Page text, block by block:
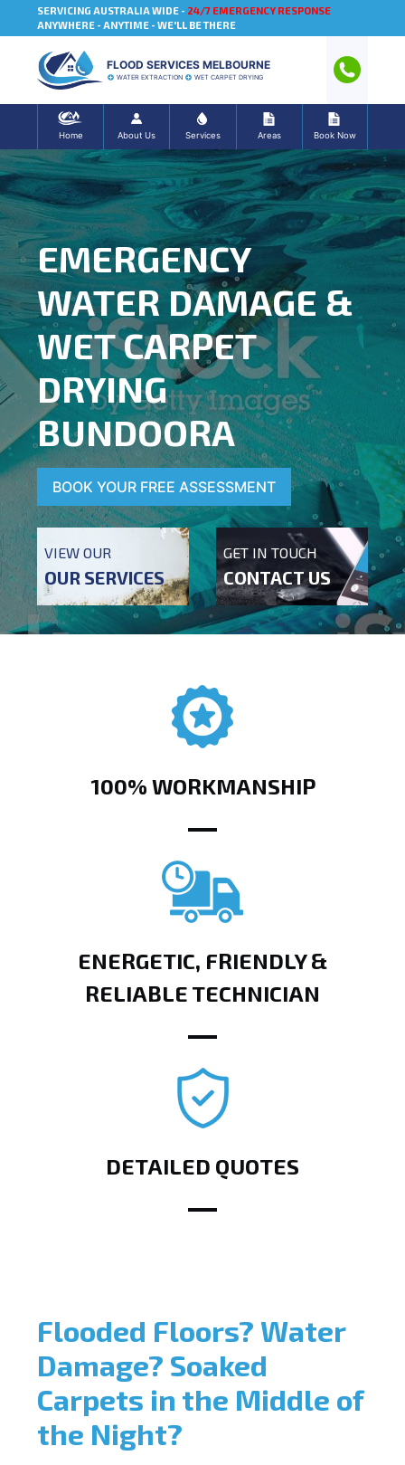
SERVICING AUSTRALIA WIDE - 24/7 EMERGENCY RESPONSE
ANYWHERE - ANYTIME - WE'LL BE THERE
FLOOD SERVICES MELBOURNE
WATER EXTRACTION WET CARPET DRYING
Home About Us Services Areas Book Now
EMERGENCY
WATER DAMAGE &
WET CARPET
DRYING
BUNDOORA
BOOK YOUR FREE ASSESSMENT
VIEW OUR
OUR SERVICES
GET IN TOUCH
CONTACT US
100% WORKMANSHIP
ENERGETIC, FRIENDLY &
RELIABLE TECHNICIAN
DETAILED QUOTES
Flooded Floors? Water
Damage? Soaked
Carpets in the Middle of
the Night?